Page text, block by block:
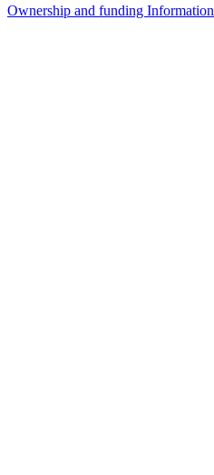
Ownership and funding Information